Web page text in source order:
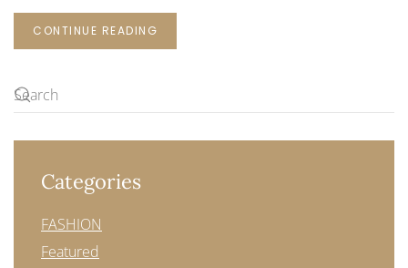
CONTINUE READING
Categories
FASHION
Featured